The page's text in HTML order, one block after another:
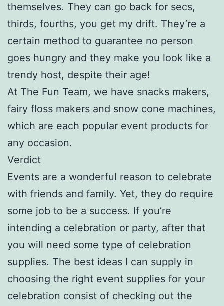
themselves. They can go back for secs,
thirds, fourths, you get my drift. They’re a
certain method to guarantee no person
goes hungry and they make you look like a
trendy host, despite their age!
At The Fun Team, we have snacks makers,
fairy floss makers and snow cone machines,
which are each popular event products for
any occasion.
Verdict
Events are a wonderful reason to celebrate
with friends and family. Yet, they do require
some job to be a success. If you’re
intending a celebration or party, after that
you will need some type of celebration
supplies. The best ideas I can supply in
choosing the right event supplies for your
celebration consist of checking out the